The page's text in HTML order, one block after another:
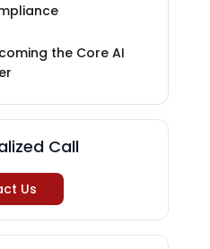
the Core AI
Call
Us